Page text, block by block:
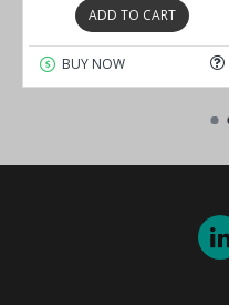
ADD TO CART
BUY NOW